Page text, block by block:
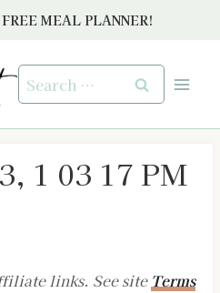
MEAL PLANNER!
Search
for:
1 03 17 PM
links. See site Terms